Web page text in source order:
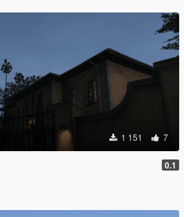
1 151 7
0.1